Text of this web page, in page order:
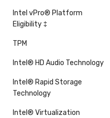
Intel vPro® Platform
Eligibility ‡
TPM
Intel® HD Audio Technology
Intel® Rapid Storage
Technology
Intel® Virtualization